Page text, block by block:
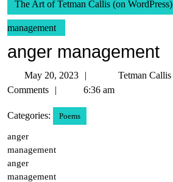
The Art of Tetman Callis (on WordPress)
management
anger management
May 20, 2023
20,
Tetman Callis
Comments
6:36 am
Categories: Poems
anger
management
anger
management